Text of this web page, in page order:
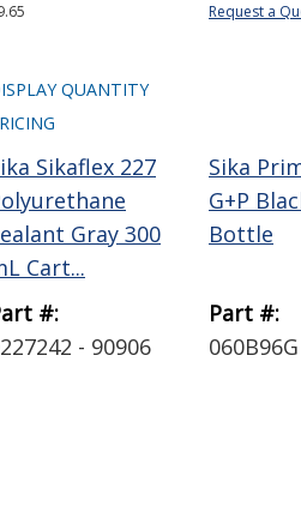
QUANTITY
Sikaflex 227
Gray 300
Cart...
#:
- 90906
Request a
Sika
G+P
Bottle
Part #: